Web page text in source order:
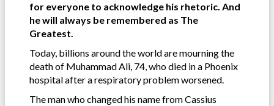
for everyone to acknowledge his rhetoric. And
he will always be remembered as The
Greatest.
Today, billions around the world are mourning the
death of Muhammad Ali, 74, who died in a Phoenix
hospital after a respiratory problem worsened.
The man who changed his name from Cassius